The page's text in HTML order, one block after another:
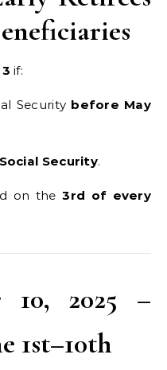
if:
Security before May
Security.
on the3rd of every
10, 2025 –
1st–10th